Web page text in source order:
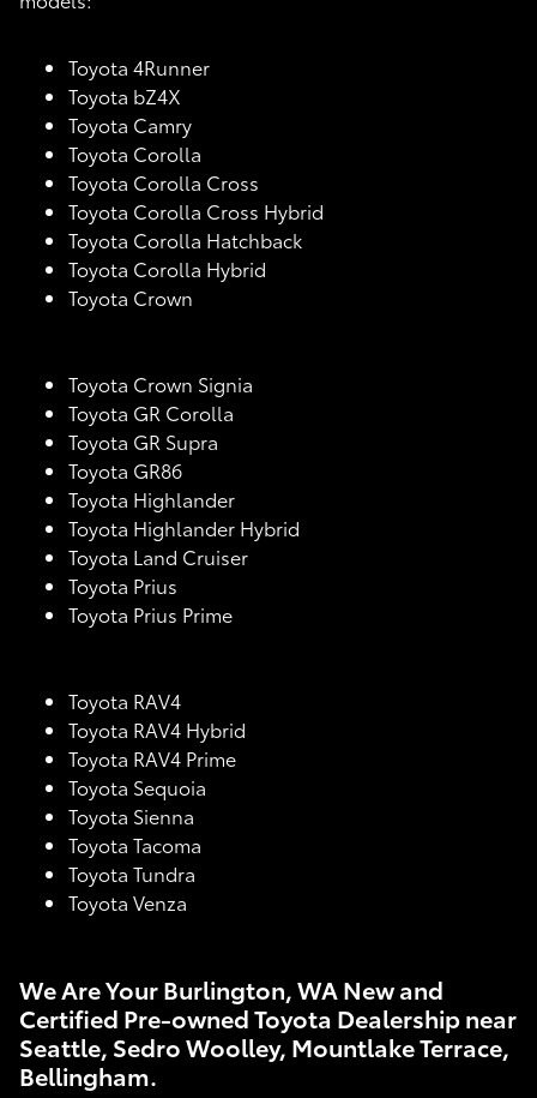
Toyota 4Runner
Toyota bZ4X
Toyota Camry
Toyota Corolla
Toyota Corolla Cross
Toyota Corolla Cross Hybrid
Toyota Corolla Hatchback
Toyota Corolla Hybrid
Toyota Crown
Toyota Crown Signia
Toyota GR Corolla
Toyota GR Supra
Toyota GR86
Toyota Highlander
Toyota Highlander Hybrid
Toyota Land Cruiser
Toyota Prius
Toyota Prius Prime
Toyota RAV4
Toyota RAV4 Hybrid
Toyota RAV4 Prime
Toyota Sequoia
Toyota Sienna
Toyota Tacoma
Toyota Tundra
Toyota Venza
We Are Your Burlington, WA New and
Certified Pre-owned Toyota Dealership near
Seattle, Sedro Woolley, Mountlake Terrace,
Bellingham.